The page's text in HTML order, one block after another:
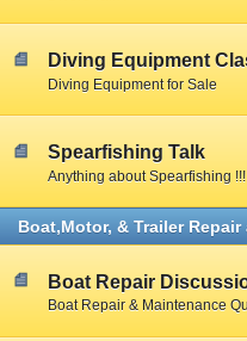
Diving Equipment
Diving Equipment for Sale
Spearfishing Talk
Anything about Spearfishing !!!
Boat,Motor, & Trailer
Boat Repair